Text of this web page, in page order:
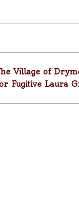
Village of
Fugitive Laura